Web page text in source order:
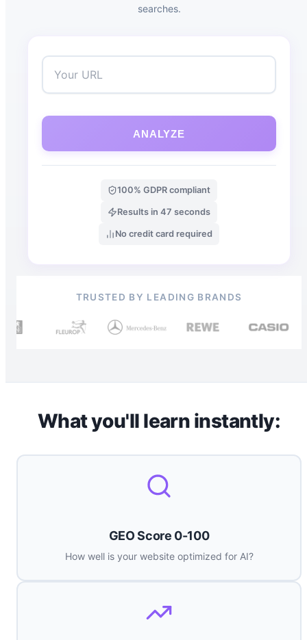
searches.
ANALYZE
100% GDPR compliant
Results in 47 seconds
No credit card required
TRUSTED BY LEADING BRANDS
What you'll learn instantly:
GEO Score 0-100
How well is your website optimized for AI?